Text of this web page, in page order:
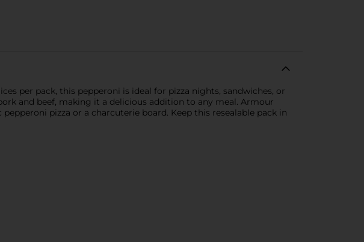
per pack, this pepperoni is ideal for pizza nights, sandwiches, or
and beef, making it a delicious addition to any meal. Armour
pizza or a charcuterie board. Keep this resealable pack in